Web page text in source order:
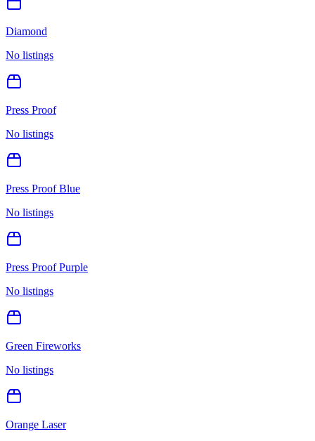
Diamond
No listings
Press Proof
No listings
Press Proof Blue
No listings
Press Proof Purple
No listings
Green Fireworks
No listings
Orange Laser